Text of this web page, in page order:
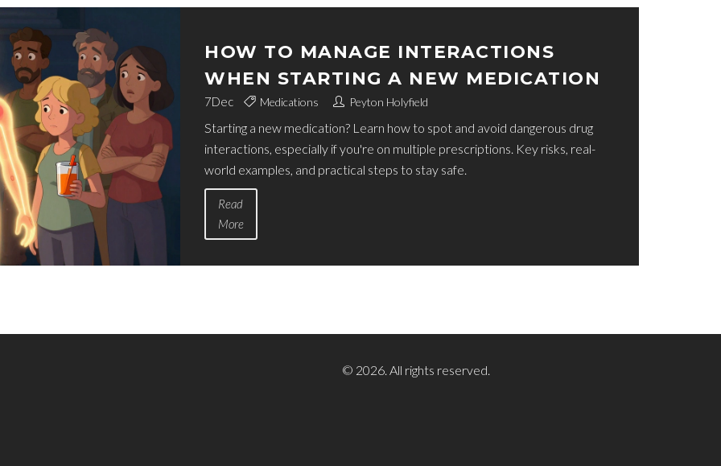
HOW TO MANAGE INTERACTIONS
WHEN STARTING A NEW MEDICATION
7Dec Medications Peyton Holyfield
Starting a new medication? Learn how to spot and avoid dangerous drug
interactions, especially if you're on multiple prescriptions. Key risks, real-
world examples, and practical steps to stay safe.
Read
More
© 2026. All rights reserved.